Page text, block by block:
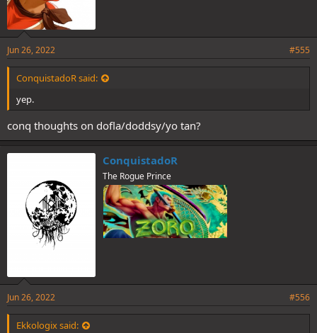
Jun 26, 2022 #555
ConquistadoR said:
yep.
conq thoughts on dofla/doddsy/yo tan?
ConquistadoR
The Rogue Prince
Jun 26, 2022 #556
Ekkologix said: